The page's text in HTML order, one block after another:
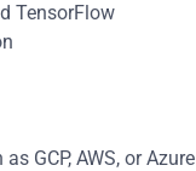
TensorFlow
GCP, AWS, or Azure